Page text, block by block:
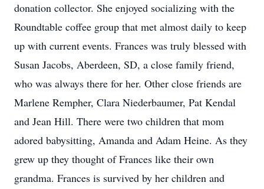
donation collector. She enjoyed socializing with the
Roundtable coffee group that met almost daily to keep
up with current events. Frances was truly blessed with
Susan Jacobs, Aberdeen, SD, a close family friend,
who was always there for her. Other close friends are
Marlene Rempher, Clara Niederbaumer, Pat Kendal
and Jean Hill. There were two children that mom
adored babysitting, Amanda and Adam Heine. As they
grew up they thought of Frances like their own
grandma. Frances is survived by her children and